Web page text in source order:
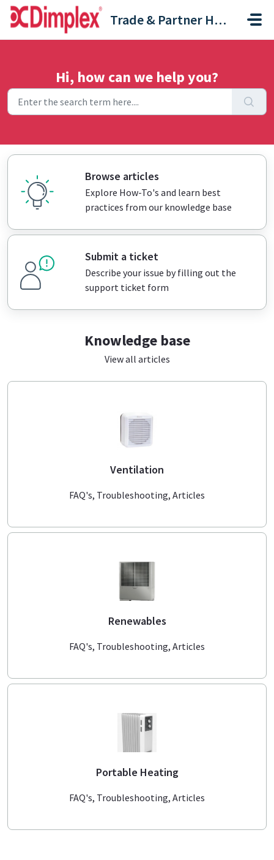
Skip to main content
Trade & Partner Help Centre
Hi, how can we help you?
Browse articles
Explore How-To's and learn best
practices from our knowledge base
Submit a ticket
Describe your issue by filling out the
support ticket form
Knowledge base
View all articles
Ventilation
FAQ's, Troubleshooting, Articles
Renewables
FAQ's, Troubleshooting, Articles
Portable Heating
FAQ's, Troubleshooting, Articles